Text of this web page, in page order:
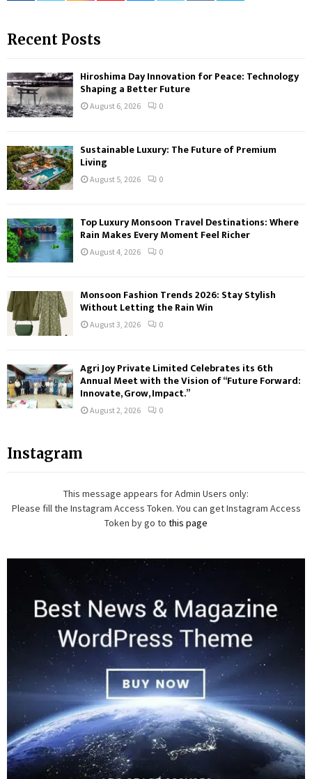
Recent Posts
Hiroshima Day Innovation for Peace: Technology
Shaping a Better Future
August 6, 2026 0
Sustainable Luxury: The Future of Premium
Living
August 5, 2026 0
Top Luxury Monsoon Travel Destinations: Where
Rain Makes Every Moment Feel Richer
August 4, 2026 0
Monsoon Fashion Trends 2026: Stay Stylish
Without Letting the Rain Win
August 3, 2026 0
Agri Joy Private Limited Celebrates its 6th
Annual Meet with the Vision of “Future Forward:
Innovate, Grow, Impact.”
August 2, 2026 0
Instagram
This message appears for Admin Users only:
Please fill the Instagram Access Token. You can get Instagram Access
Token by go to this page